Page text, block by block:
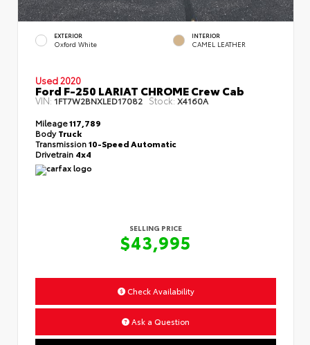
EXTERIOR
Oxford White
INTERIOR
CAMEL LEATHER
Used 2020
Ford F-250 LARIAT CHROME Crew Cab
VIN: 1FT7W2BNXLED17082 Stock:X4160A
Mileage117,789
BodyTruck
Transmission10-Speed Automatic
Drivetrain 4x4
SELLING PRICE
$43,995
Check Availability
Ask a Question